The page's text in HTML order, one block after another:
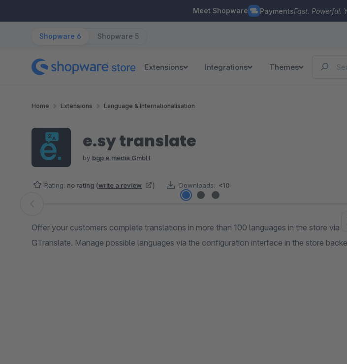
Meet Shopware PaymentsFast. Powerful.
Shopware 6 Shopware 5
Extensions Integrations Themes
Home Extensions Language & Internationalisation
e.sy translate
by bgp e.media GmbH
Rating: no rating (write a review ) Downloads: <10
Skip image gallery
Offer your customers complete translations in more than 100 languages in the store via
GTranslate. Manage possible languages via the configuration interface in the store